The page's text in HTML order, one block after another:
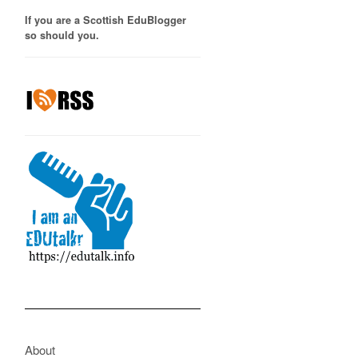
If you are a Scottish EduBlogger
so should you.
About